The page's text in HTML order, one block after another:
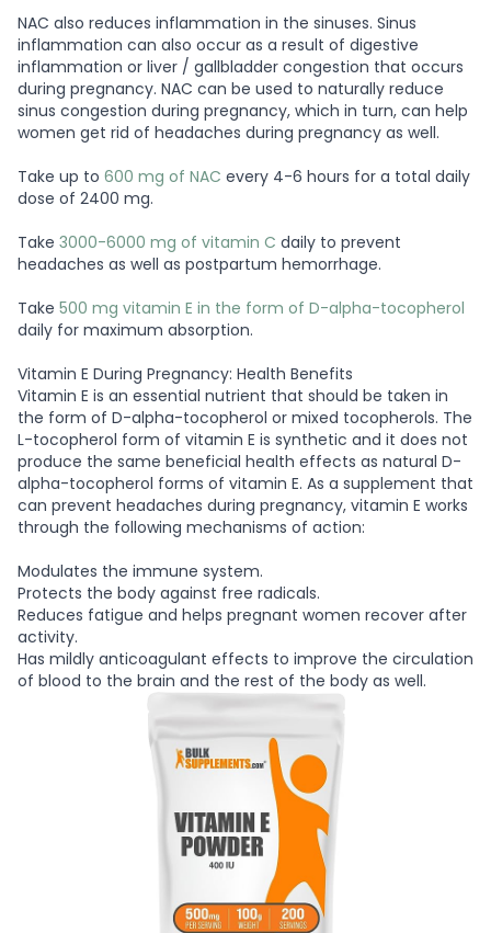
NAC also reduces inflammation in the sinuses. Sinus
inflammation can also occur as a result of digestive
inflammation or liver / gallbladder congestion that occurs
during pregnancy. NAC can be used to naturally reduce
sinus congestion during pregnancy, which in turn, can help
women get rid of headaches during pregnancy as well.
Take up to 600 mg of NAC every 4-6 hours for a total daily
dose of 2400 mg.
Take 3000-6000 mg of vitamin C daily to prevent
headaches as well as postpartum hemorrhage.
Take 500 mg vitamin E in the form of D-alpha-tocopherol
daily for maximum absorption.
Vitamin E During Pregnancy: Health Benefits
Vitamin E is an essential nutrient that should be taken in
the form of D-alpha-tocopherol or mixed tocopherols. The
L-tocopherol form of vitamin E is synthetic and it does not
produce the same beneficial health effects as natural D-
alpha-tocopherol forms of vitamin E. As a supplement that
can prevent headaches during pregnancy, vitamin E works
through the following mechanisms of action:
Modulates the immune system.
Protects the body against free radicals.
Reduces fatigue and helps pregnant women recover after
activity.
Has mildly anticoagulant effects to improve the circulation
of blood to the brain and the rest of the body as well.